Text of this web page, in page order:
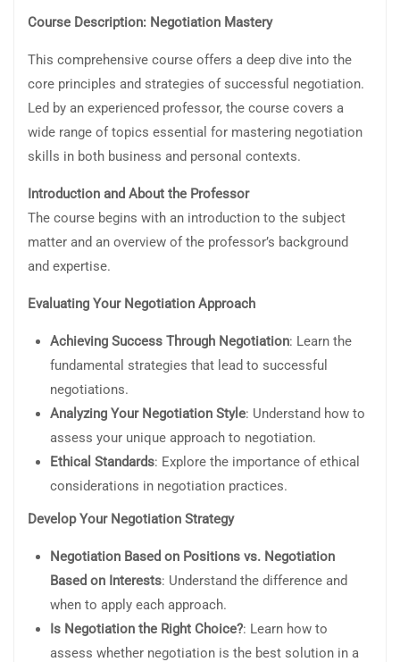
Course Description: Negotiation Mastery
This comprehensive course offers a deep dive into the
core principles and strategies of successful negotiation.
Led by an experienced professor, the course covers a
wide range of topics essential for mastering negotiation
skills in both business and personal contexts.
Introduction and About the Professor
The course begins with an introduction to the subject
matter and an overview of the professor’s background
and expertise.
Evaluating Your Negotiation Approach
Achieving Success Through Negotiation: Learn the
fundamental strategies that lead to successful
negotiations.
Analyzing Your Negotiation Style: Understand how to
assess your unique approach to negotiation.
Ethical Standards: Explore the importance of ethical
considerations in negotiation practices.
Develop Your Negotiation Strategy
Negotiation Based on Positions vs. Negotiation
Based on Interests: Understand the difference and
when to apply each approach.
Is Negotiation the Right Choice?: Learn how to
assess whether negotiation is the best solution in a